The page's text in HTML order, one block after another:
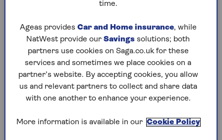
when decluttering.
Popular items that may be valuable
Chloe Jessamy, professional organiser and
founder of Clutter Cutdown, says many of her
clients are surprised by the hidden value in their
possessions – whether that’s forgotten
collectibles or heirloom jewellery.
time.
Ageas provides Car and Home insurance, while
NatWest provide our Savings solutions; both
partners use cookies on Saga.co.uk for these
services and sometimes we place cookies on a
partner’s website. By accepting cookies, you allow
us and relevant partners to collect and share data
with one another to enhance your experience.
More information is available in our Cookie Policy